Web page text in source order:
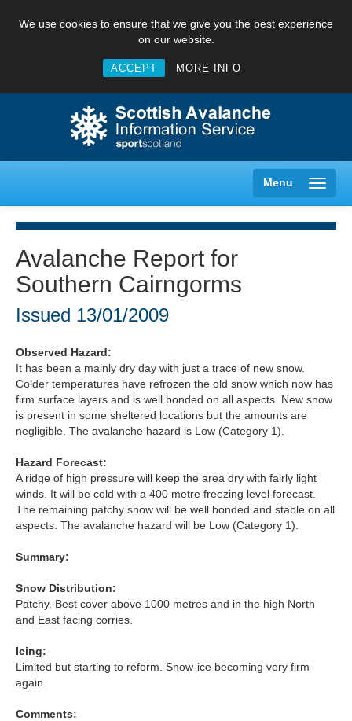
We use cookies to ensure that we give you the best experience
on our website.
ACCEPT MORE INFO
Menu
Creag Meagaidh
Glencoe
Lochaber
Northern Cairngorms
Southern Cairngorms
Torridon
More
Avalanche Problems Explained
How to evaluate avalanche hazard for your journey
Report an Avalanche
Live Weather Stations
Avalanche Report for
Southern Cairngorms
Issued 13/01/2009
Observed Hazard:
It has been a mainly dry day with just a trace of new snow.
Colder temperatures have refrozen the old snow which now has
firm surface layers and is well bonded on all aspects. New snow
is present in some sheltered locations but the amounts are
negligible. The avalanche hazard is Low (Category 1).
Hazard Forecast:
A ridge of high pressure will keep the area dry with fairly light
winds. It will be cold with a 400 metre freezing level forecast.
The remaining patchy snow will be well bonded and stable on all
aspects. The avalanche hazard will be Low (Category 1).
Summary:
Snow Distribution:
Patchy. Best cover above 1000 metres and in the high North
and East facing corries.
Icing:
Limited but starting to reform. Snow-ice becoming very firm
again.
Comments: